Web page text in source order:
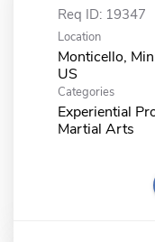
Req ID: 19347
Location
Monticello,
Categories
Experiential
Martial Arts